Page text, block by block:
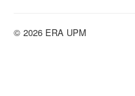
© 2026 ERA UPM